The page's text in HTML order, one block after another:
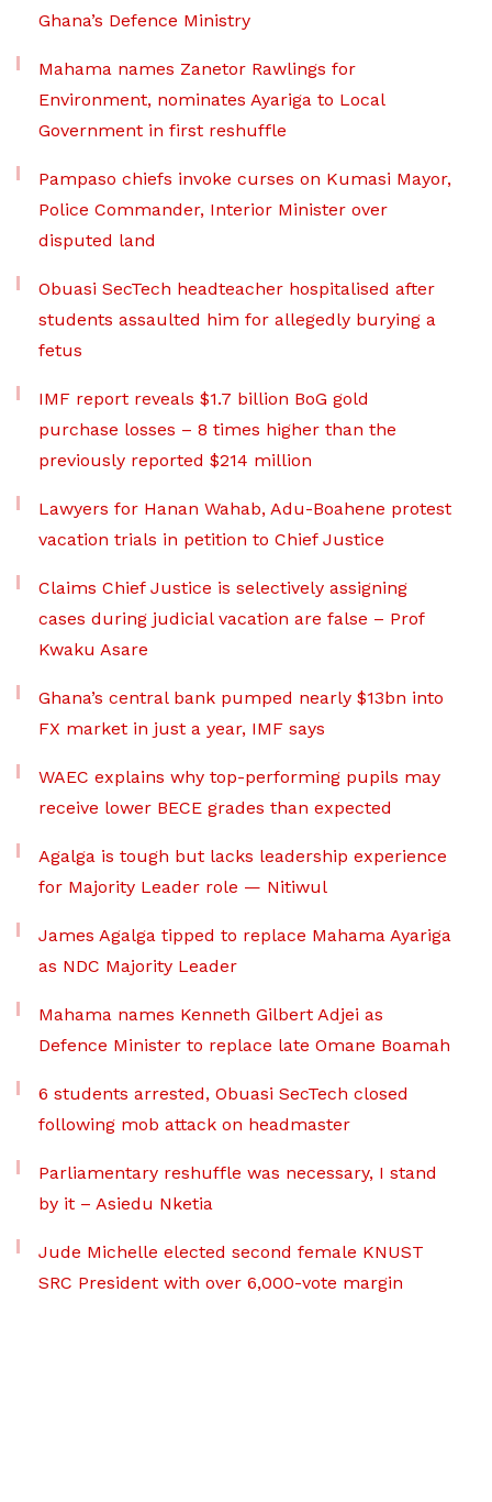
Ghana’s Defence Ministry
Mahama names Zanetor Rawlings for
Environment, nominates Ayariga to Local
Government in first reshuffle
Pampaso chiefs invoke curses on Kumasi Mayor,
Police Commander, Interior Minister over
disputed land
Obuasi SecTech headteacher hospitalised after
students assaulted him for allegedly burying a
fetus
IMF report reveals $1.7 billion BoG gold
purchase losses – 8 times higher than the
previously reported $214 million
Lawyers for Hanan Wahab, Adu-Boahene protest
vacation trials in petition to Chief Justice
Claims Chief Justice is selectively assigning
cases during judicial vacation are false – Prof
Kwaku Asare
Ghana’s central bank pumped nearly $13bn into
FX market in just a year, IMF says
WAEC explains why top-performing pupils may
receive lower BECE grades than expected
Agalga is tough but lacks leadership experience
for Majority Leader role — Nitiwul
James Agalga tipped to replace Mahama Ayariga
as NDC Majority Leader
Mahama names Kenneth Gilbert Adjei as
Defence Minister to replace late Omane Boamah
6 students arrested, Obuasi SecTech closed
following mob attack on headmaster
Parliamentary reshuffle was necessary, I stand
by it – Asiedu Nketia
Jude Michelle elected second female KNUST
SRC President with over 6,000-vote margin